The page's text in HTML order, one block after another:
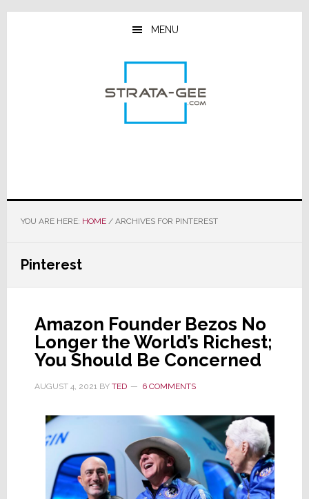
Skip
Skip
Skip
MENU
YOU ARE HERE: HOME /ARCHIVES FOR PINTEREST
Pinterest
Amazon Founder Bezos No
Longer the World’s Richest;
You Should Be Concerned
AUGUST 4, 2021BY TED 6 COMMENTS